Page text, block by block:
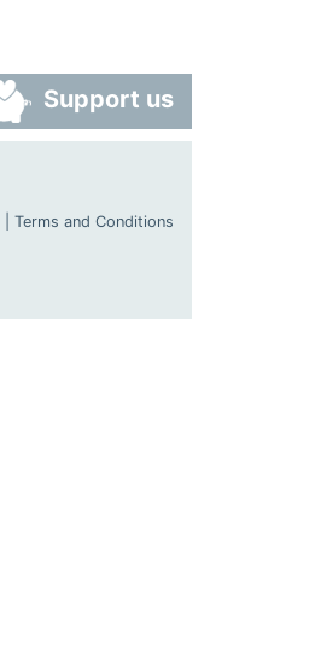
Support us
Terms and Conditions